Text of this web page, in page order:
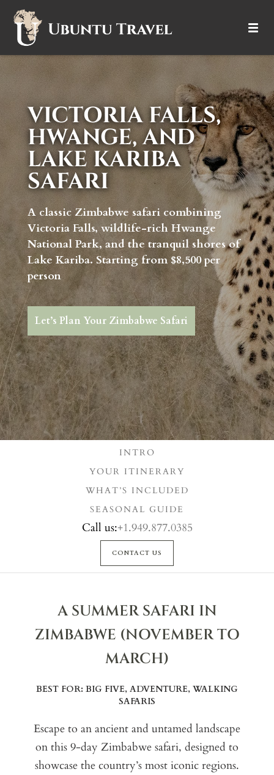
DESTINATIONS
ITINERARIES
TRIP TYPES
HOW IT WORKS
ABOUT
VICTORIA FALLS,
HWANGE, AND
LAKE KARIBA
SAFARI
A classic Zimbabwe safari combining
Victoria Falls, wildlife-rich Hwange
National Park, and the tranquil shores of
Lake Kariba. Starting from $8,500 per
person
Let’s Plan Your Zimbabwe Safari
INTRO
YOUR ITINERARY
WHAT’S INCLUDED
SEASONAL GUIDE
Call us:+1.949.877.0385
CONTACT US
A SUMMER SAFARI IN
ZIMBABWE (NOVEMBER TO
MARCH)
BEST FOR: BIG FIVE, ADVENTURE, WALKING
SAFARIS
Escape to an ancient and untamed landscape
on this 9-day Zimbabwe safari, designed to
showcase the country’s most iconic regions.